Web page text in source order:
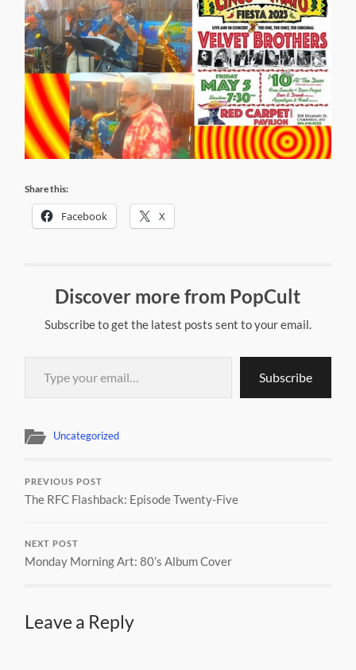
Share this:
Facebook X
Discover more from PopCult
Subscribe to get the latest posts sent to your email.
Type your email…
Subscribe
Uncategorized
PREVIOUS POST
The RFC Flashback: Episode Twenty-Five
NEXT POST
Monday Morning Art: 80’s Album Cover
Leave a Reply